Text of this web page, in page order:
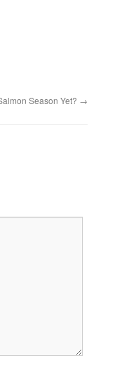
Season Yet? →